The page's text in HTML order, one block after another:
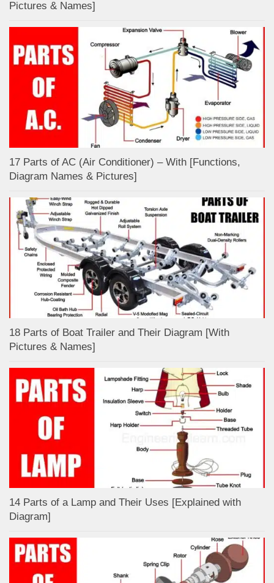
Pictures & Names]
17 Parts of AC (Air Conditioner) – With [Functions,
Diagram Names & Pictures]
18 Parts of Boat Trailer and Their Diagram [With
Pictures & Names]
14 Parts of a Lamp and Their Uses [Explained with
Diagram]